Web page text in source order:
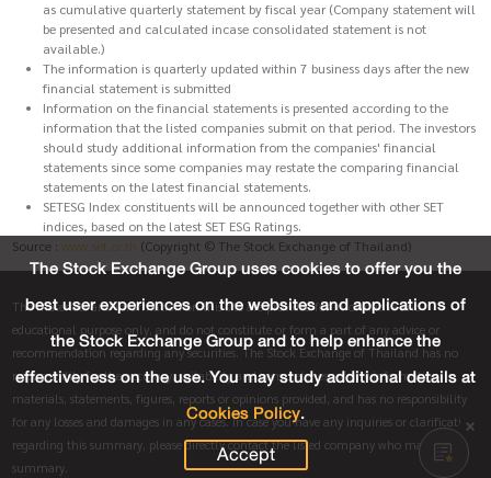
as cumulative quarterly statement by fiscal year (Company statement will
be presented and calculated incase consolidated statement is not
available.)
The information is quarterly updated within 7 business days after the new
financial statement is submitted
Information on the financial statements is presented according to the
information that the listed companies submit on that period. The investors
should study additional information from the companies' financial
statements since some companies may restate the comparing financial
statements on the latest financial statements.
SETESG Index constituents will be announced together with other SET
indices, based on the latest SET ESG Ratings.
Source : www.set.or.th (Copyright © The Stock Exchange of Thailand)
The materials and information on this site are provided for informative and
educational purpose only, and do not constitute or form a part of any advice or
recommendation regarding any securities. The Stock Exchange of Thailand has no
responsibility for the accuracy, suitability and completeness of any information,
materials, statements, figures, reports or opinions provided, and has no responsibility
for any losses and damages in any cases. In case you have any inquiries or clarification
regarding this summary, please directly contact the listed company who made this
summary.
The Stock Exchange Group uses cookies to offer you the
best user experiences on the websites and applications of
the Stock Exchange Group and to help enhance the
effectiveness on the use. You may study additional details at
Cookies Policy.
Accept